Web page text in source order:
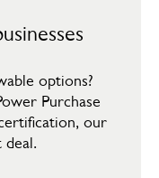
options?
Purchase
our
deal.​